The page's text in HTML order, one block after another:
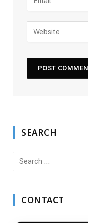
SEARCH
CONTACT